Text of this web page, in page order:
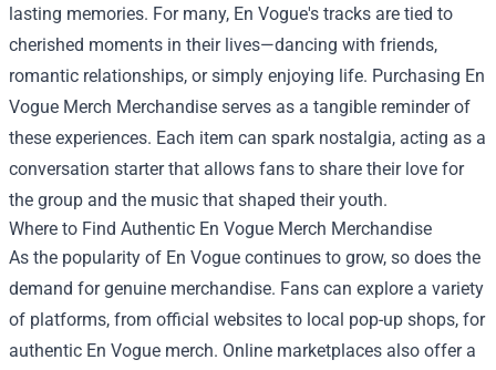
lasting memories. For many, En Vogue's tracks are tied to
cherished moments in their lives—dancing with friends,
romantic relationships, or simply enjoying life. Purchasing En
Vogue Merch Merchandise serves as a tangible reminder of
these experiences. Each item can spark nostalgia, acting as a
conversation starter that allows fans to share their love for
the group and the music that shaped their youth.
Where to Find Authentic En Vogue Merch Merchandise
As the popularity of En Vogue continues to grow, so does the
demand for genuine merchandise. Fans can explore a variety
of platforms, from official websites to local pop-up shops, for
authentic En Vogue merch. Online marketplaces also offer a